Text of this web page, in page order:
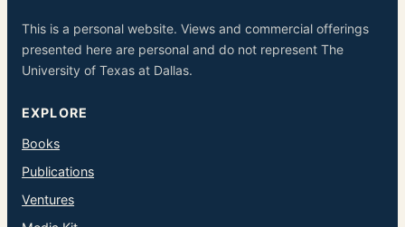
This is a personal website. Views and commercial offerings
presented here are personal and do not represent The
University of Texas at Dallas.
EXPLORE
Books
Publications
Ventures